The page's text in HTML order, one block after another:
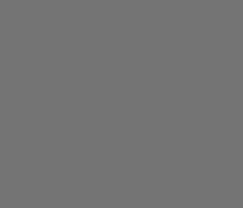
Generation Infrastructure